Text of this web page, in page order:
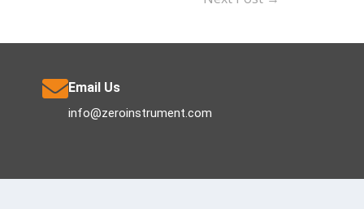
Email Us
info@zeroinstrument.com